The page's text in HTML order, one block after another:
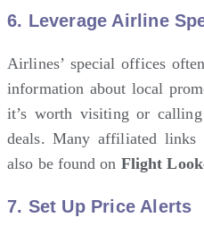
6. Leverage Airline
Airlines’ special offices
information about local
it’s worth visiting or
deals. Many affiliated links
also be found on Flight
7. Set Up Price Alerts